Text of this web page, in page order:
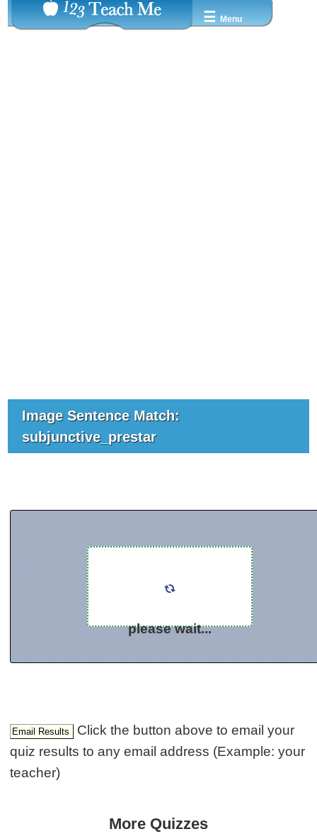
☰ Menu
Image Sentence Match:
subjunctive_prestar
please wait...
Click the button above to email your
quiz results to any email address (Example: your
teacher)
More Quizzes